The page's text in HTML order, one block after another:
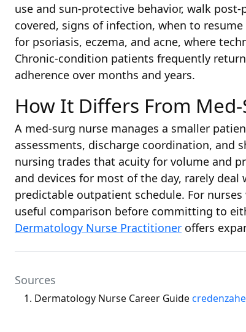
use and sun-protective behavior, walk
covered, signs of infection, when to
for psoriasis, eczema, and acne, where
Chronic-condition patients frequently
adherence over months and years.
How It Differs From
A med-surg nurse manages a smaller
assessments, discharge coordination, and
nursing trades that acuity for volume and
and devices for most of the day, rarely
predictable outpatient schedule. For
useful comparison before committing to
Dermatology Nurse Practitioner offers
Sources
Dermatology Nurse Career Guide